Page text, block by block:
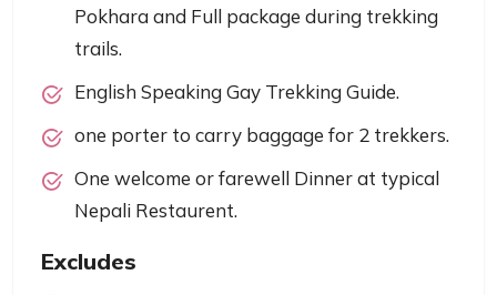
Pokhara and Full package during trekking
trails.
English Speaking Gay Trekking Guide.
one porter to carry baggage for 2 trekkers.
One welcome or farewell Dinner at typical
Nepali Restaurent.
Excludes